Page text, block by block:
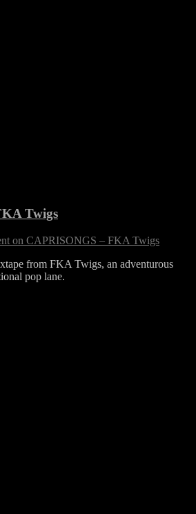
Twigs
on CAPRISONGS – FKA Twigs
from FKA Twigs, an adventurous
pop lane.